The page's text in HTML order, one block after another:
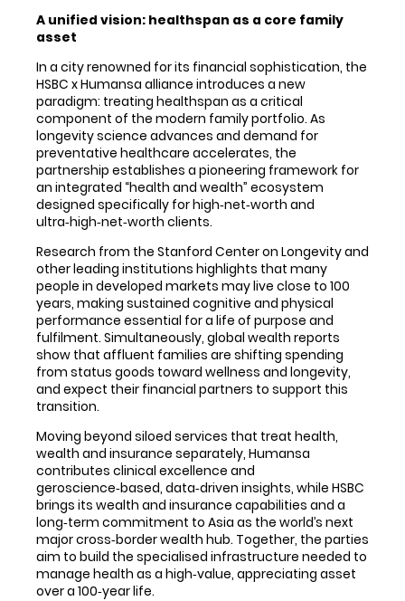
A unified vision: healthspan as a core family
asset
In a city renowned for its financial sophistication, the
HSBC x Humansa alliance introduces a new
paradigm: treating healthspan as a critical
component of the modern family portfolio. As
longevity science advances and demand for
preventative healthcare accelerates, the
partnership establishes a pioneering framework for
an integrated “health and wealth” ecosystem
designed specifically for high‑net‑worth and
ultra‑high‑net‑worth clients.
Research from the Stanford Center on Longevity and
other leading institutions highlights that many
people in developed markets may live close to 100
years, making sustained cognitive and physical
performance essential for a life of purpose and
fulfilment. Simultaneously, global wealth reports
show that affluent families are shifting spending
from status goods toward wellness and longevity,
and expect their financial partners to support this
transition.
Moving beyond siloed services that treat health,
wealth and insurance separately, Humansa
contributes clinical excellence and
geroscience‑based, data‑driven insights, while HSBC
brings its wealth and insurance capabilities and a
long‑term commitment to Asia as the world’s next
major cross‑border wealth hub. Together, the parties
aim to build the specialised infrastructure needed to
manage health as a high‑value, appreciating asset
over a 100‑year life.